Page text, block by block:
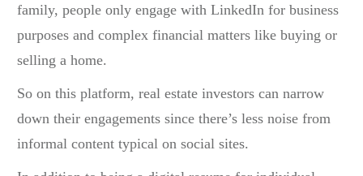
family, people only engage with LinkedIn for business
purposes and complex financial matters like buying or
selling a home.
So on this platform, real estate investors can narrow
down their engagements since there’s less noise from
informal content typical on social sites.